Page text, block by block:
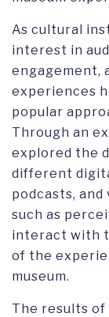
As cultural
interest in
engagement,
experiences
popular
Through an
explored the
different
podcasts,
such as
interact with
of the
museum.
The results